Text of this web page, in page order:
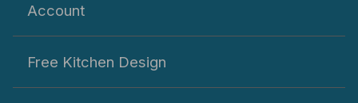
Account
Free Kitchen Design